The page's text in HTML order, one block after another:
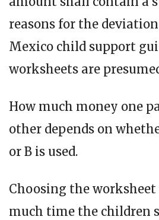
reasons for the
Mexico child support
worksheets are
How much money one
other depends on
or B is used.
Choosing the worksheet
much time the children